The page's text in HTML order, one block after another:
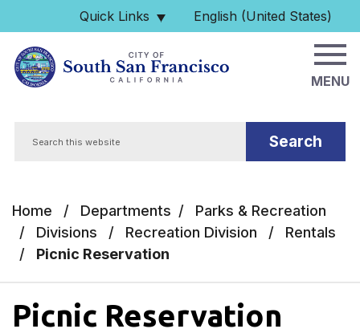
Skip to main content
Quick Links English (United States)
is your current preferred
MENU
Home / Departments /
Parks & Recreation
/
Divisions / Recreation Division /
Rentals
/
Picnic Reservation
Picnic Reservation